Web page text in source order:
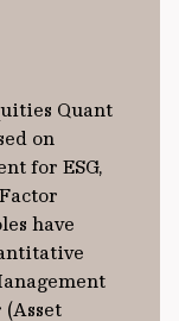
Quant
on
for ESG,
have